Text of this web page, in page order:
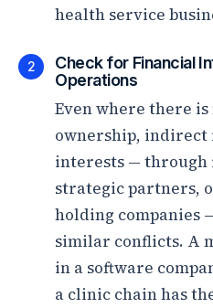
health service
2
Check for Financial
Operations
Even where there
ownership, indirect
interests — through
strategic partners,
holding companies
similar conflicts. A
in a software
a clinic chain has